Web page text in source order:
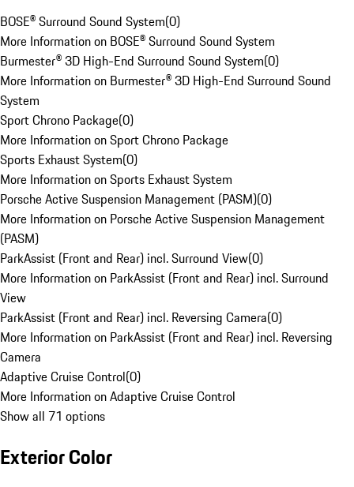
BOSE® Surround Sound System(0)
More Information on BOSE® Surround Sound System
Burmester® 3D High-End Surround Sound System(0)
More Information on Burmester® 3D High-End Surround Sound
System
Sport Chrono Package(0)
More Information on Sport Chrono Package
Sports Exhaust System(0)
More Information on Sports Exhaust System
Porsche Active Suspension Management (PASM)(0)
More Information on Porsche Active Suspension Management
(PASM)
ParkAssist (Front and Rear) incl. Surround View(0)
More Information on ParkAssist (Front and Rear) incl. Surround
View
ParkAssist (Front and Rear) incl. Reversing Camera(0)
More Information on ParkAssist (Front and Rear) incl. Reversing
Camera
Adaptive Cruise Control(0)
More Information on Adaptive Cruise Control
Show all 71 options
Exterior Color